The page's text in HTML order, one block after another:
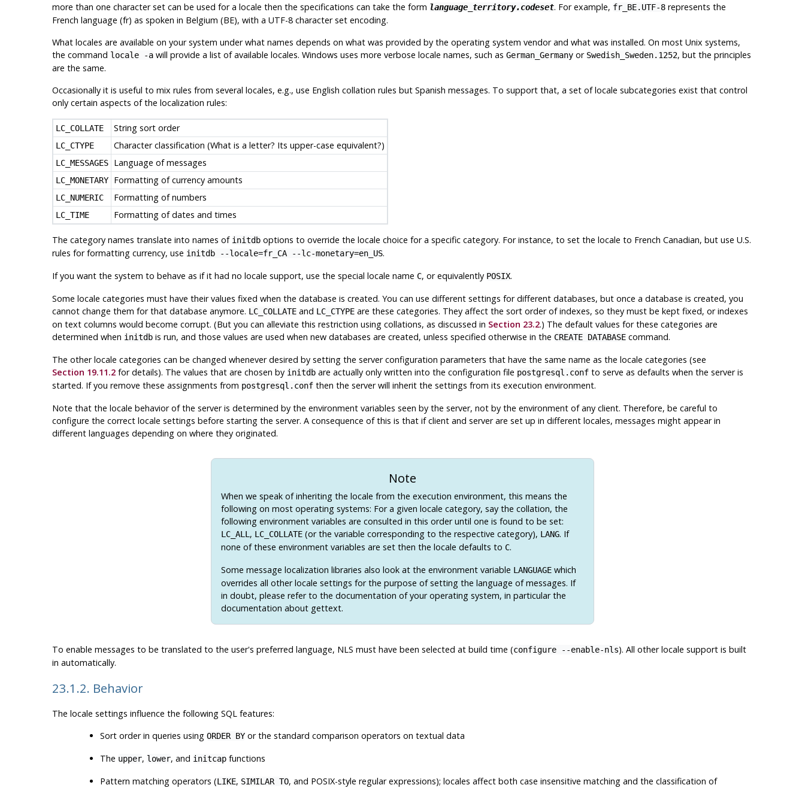
more than one character set can be used for a locale then the specifications can take the form language_territory.codeset. For example, fr_BE.UTF-8represents the
French language (fr) as spoken in Belgium (BE), with a UTF-8character set encoding.
What locales are available on your system under what names depends on what was provided by the operating system vendor and what was installed. On most Unix systems,
the command locale -awill provide a list of available locales. Windows uses more verbose locale names, such as German_Germanyor Swedish_Sweden.1252, but the principles
are the same.
Occasionally it is useful to mix rules from several locales, e.g., use English collation rules but Spanish messages. To support that, a set of locale subcategories exist that control
only certain aspects of the localization rules:
LC_COLLATE String sort order
LC_CTYPE Character classification (What is a letter? Its upper-case equivalent?)
LC_MESSAGES Language of messages
LC_MONETARY Formatting of currency amounts
LC_NUMERIC Formatting of numbers
LC_TIME Formatting of dates and times
The category names translate into names of initdboptions to override the locale choice for a specific category. For instance, to set the locale to French Canadian, but use U.S.
rules for formatting currency, use initdb --locale=fr_CA --lc-monetary=en_US.
If you want the system to behave as if it had no locale support, use the special locale name C, or equivalently POSIX.
Some locale categories must have their values fixed when the database is created. You can use different settings for different databases, but once a database is created, you
cannot change them for that database anymore. LC_COLLATEand LC_CTYPEare these categories. They affect the sort order of indexes, so they must be kept fixed, or indexes
on text columns would become corrupt. (But you can alleviate this restriction using collations, as discussed in Section 23.2.) The default values for these categories are
determined when initdbis run, and those values are used when new databases are created, unless specified otherwise in the CREATE DATABASEcommand.
The other locale categories can be changed whenever desired by setting the server configuration parameters that have the same name as the locale categories (see
Section 19.11.2for details). The values that are chosen by initdbare actually only written into the configuration file postgresql.confto serve as defaults when the server is
started. If you remove these assignments from postgresql.confthen the server will inherit the settings from its execution environment.
Note that the locale behavior of the server is determined by the environment variables seen by the server, not by the environment of any client. Therefore, be careful to
configure the correct locale settings before starting the server. A consequence of this is that if client and server are set up in different locales, messages might appear in
different languages depending on where they originated.
Note
When we speak of inheriting the locale from the execution environment, this means the
following on most operating systems: For a given locale category, say the collation, the
following environment variables are consulted in this order until one is found to be set:
LC_ALL, LC_COLLATE (or the variable corresponding to the respective category), LANG. If
none of these environment variables are set then the locale defaults to C.
Some message localization libraries also look at the environment variable LANGUAGE which
overrides all other locale settings for the purpose of setting the language of messages. If
in doubt, please refer to the documentation of your operating system, in particular the
documentation about gettext.
To enable messages to be translated to the user's preferred language, NLS must have been selected at build time (configure --enable-nls). All other locale support is built
in automatically.
23.1.2. Behavior
The locale settings influence the following SQL features:
Sort order in queries using ORDER BYor the standard comparison operators on textual data
The upper, lower, and initcapfunctions
Pattern matching operators (LIKE, SIMILAR TO, and POSIX-style regular expressions); locales affect both case insensitive matching and the classification of